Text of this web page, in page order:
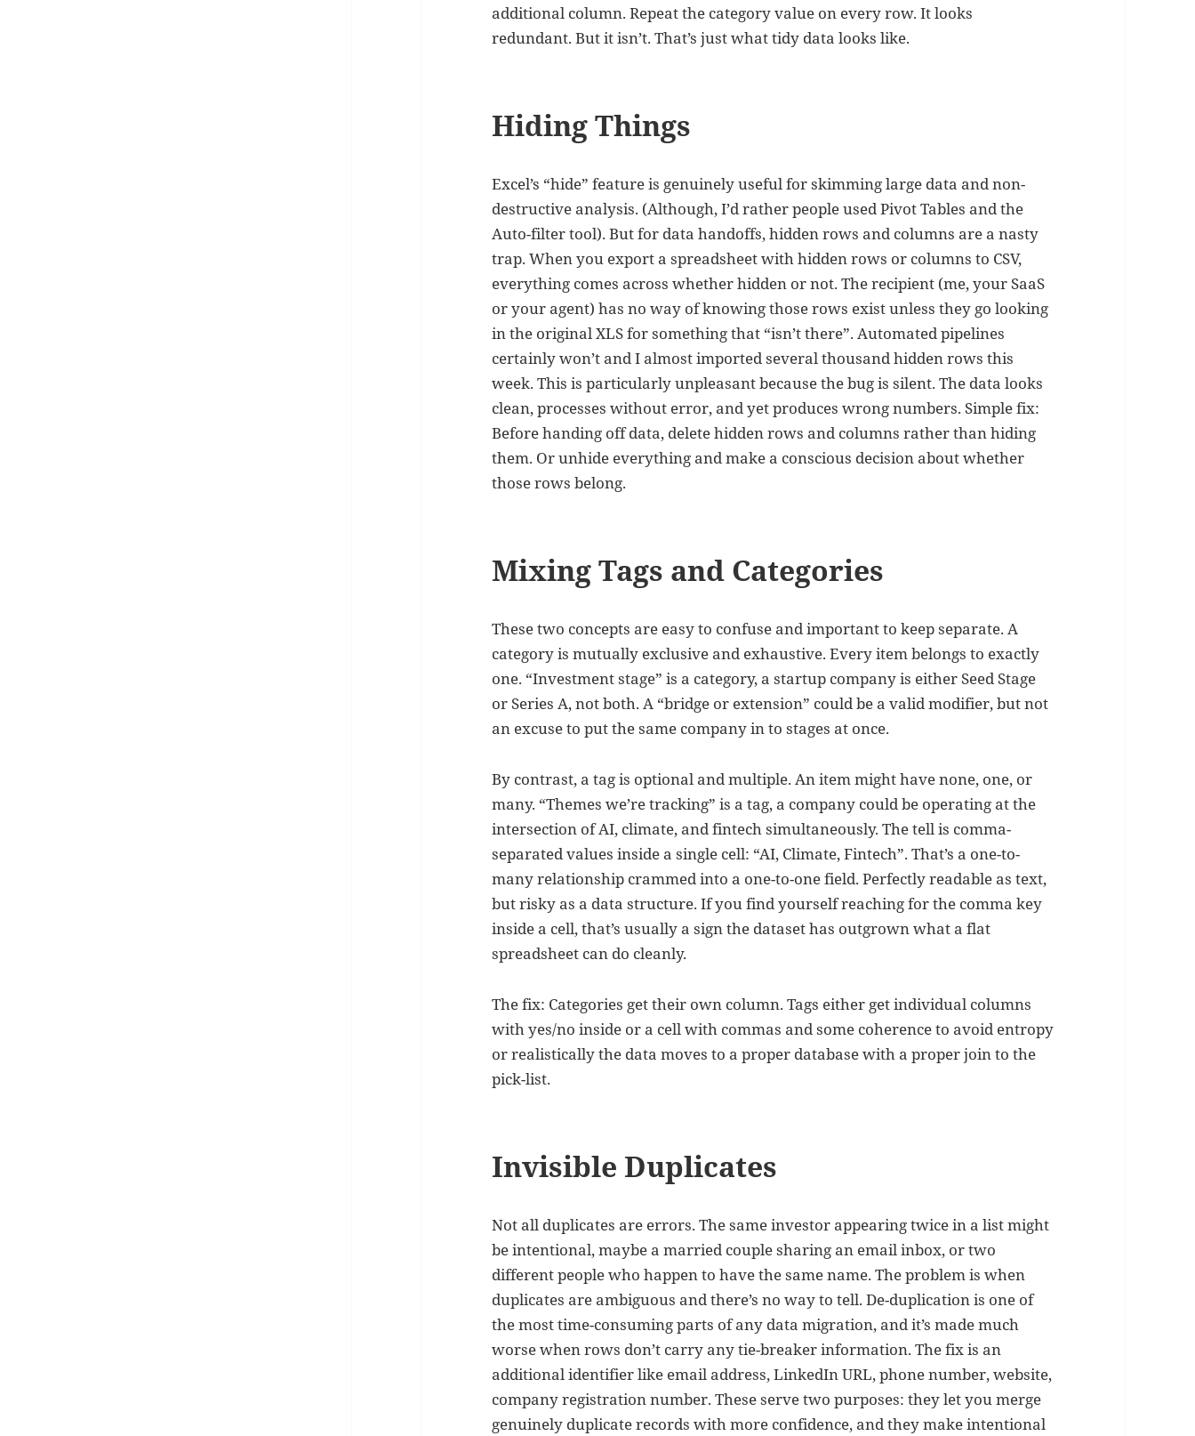
additional column. Repeat the category value on every row. It looks
redundant. But it isn’t. That’s just what tidy data looks like.
Hiding Things
Excel’s “hide” feature is genuinely useful for skimming large data and non-
destructive analysis. (Although, I’d rather people used Pivot Tables and the
Auto-filter tool). But for data handoffs, hidden rows and columns are a nasty
trap. When you export a spreadsheet with hidden rows or columns to CSV,
everything comes across whether hidden or not. The recipient (me, your SaaS
or your agent) has no way of knowing those rows exist unless they go looking
in the original XLS for something that “isn’t there”. Automated pipelines
certainly won’t and I almost imported several thousand hidden rows this
week. This is particularly unpleasant because the bug is silent. The data looks
clean, processes without error, and yet produces wrong numbers. Simple fix:
Before handing off data, delete hidden rows and columns rather than hiding
them. Or unhide everything and make a conscious decision about whether
those rows belong.
Mixing Tags and Categories
These two concepts are easy to confuse and important to keep separate. A
category is mutually exclusive and exhaustive. Every item belongs to exactly
one. “Investment stage” is a category, a startup company is either Seed Stage
or Series A, not both. A “bridge or extension” could be a valid modifier, but not
an excuse to put the same company in to stages at once.
By contrast, a tag is optional and multiple. An item might have none, one, or
many. “Themes we’re tracking” is a tag, a company could be operating at the
intersection of AI, climate, and fintech simultaneously. The tell is comma-
separated values inside a single cell: “AI, Climate, Fintech”. That’s a one-to-
many relationship crammed into a one-to-one field. Perfectly readable as text,
but risky as a data structure. If you find yourself reaching for the comma key
inside a cell, that’s usually a sign the dataset has outgrown what a flat
spreadsheet can do cleanly.
The fix: Categories get their own column. Tags either get individual columns
with yes/no inside or a cell with commas and some coherence to avoid entropy
or realistically the data moves to a proper database with a proper join to the
pick-list.
Invisible Duplicates
Not all duplicates are errors. The same investor appearing twice in a list might
be intentional, maybe a married couple sharing an email inbox, or two
different people who happen to have the same name. The problem is when
duplicates are ambiguous and there’s no way to tell. De-duplication is one of
the most time-consuming parts of any data migration, and it’s made much
worse when rows don’t carry any tie-breaker information. The fix is an
additional identifier like email address, LinkedIn URL, phone number, website,
company registration number. These serve two purposes: they let you merge
genuinely duplicate records with more confidence, and they make intentional